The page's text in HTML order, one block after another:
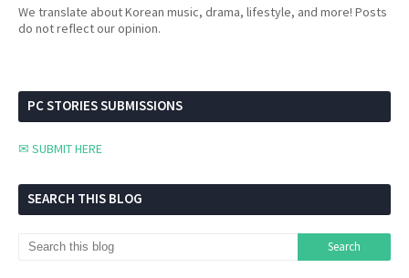
We translate about Korean music, drama, lifestyle, and more! Posts
do not reflect our opinion.
PC STORIES SUBMISSIONS
✉ SUBMIT HERE
SEARCH THIS BLOG